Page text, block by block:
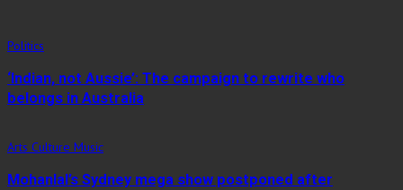
Politics
‘Indian, not Aussie’: The campaign to rewrite who
belongs in Australia
Arts Culture Music
Mohanlal’s Sydney mega show postponed after